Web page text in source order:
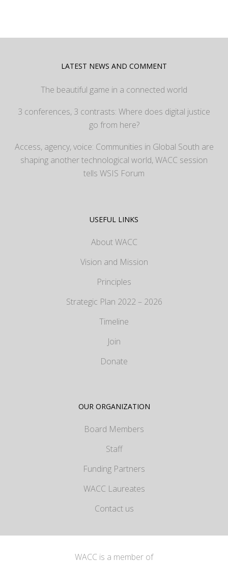
LATEST NEWS AND COMMENT
The beautiful game in a connected world
3 conferences, 3 contrasts: Where does digital justice
go from here?
Access, agency, voice: Communities in Global South are
shaping another technological world, WACC session
tells WSIS Forum
USEFUL LINKS
About WACC
Vision and Mission
Principles
Strategic Plan 2022 – 2026
Timeline
Join
Donate
OUR ORGANIZATION
Board Members
Staff
Funding Partners
WACC Laureates
Contact us
WACC is a member of